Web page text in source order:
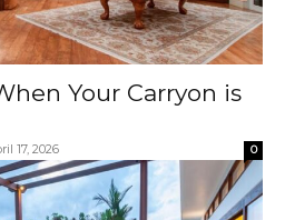
Your Carryon is
17, 2026 0